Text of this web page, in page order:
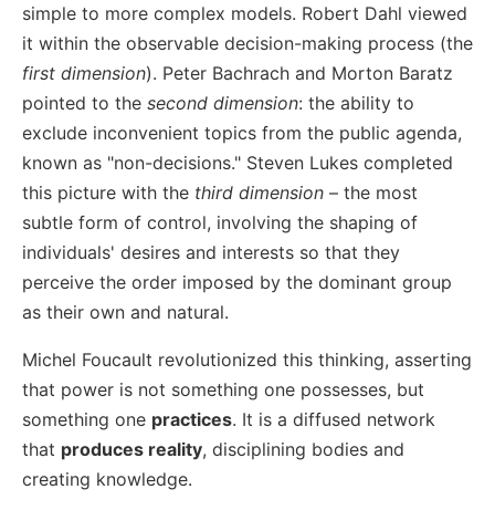
simple to more complex models. Robert Dahl viewed
it within the observable decision-making process (the
first dimension). Peter Bachrach and Morton Baratz
pointed to the second dimension: the ability to
exclude inconvenient topics from the public agenda,
known as "non-decisions." Steven Lukes completed
this picture with the third dimension – the most
subtle form of control, involving the shaping of
individuals' desires and interests so that they
perceive the order imposed by the dominant group
as their own and natural.
Michel Foucault revolutionized this thinking, asserting
that power is not something one possesses, but
something one practices. It is a diffused network
that produces reality, disciplining bodies and
creating knowledge.